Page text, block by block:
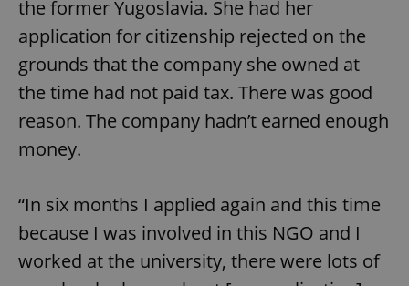
the former Yugoslavia. She had her
application for citizenship rejected on the
grounds that the company she owned at
the time had not paid tax. There was good
reason. The company hadn’t earned enough
money.
“In six months I applied again and this time
because I was involved in this NGO and I
worked at the university, there were lots of